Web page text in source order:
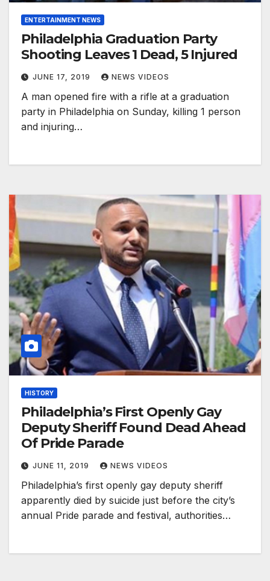
ENTERTAINMENT NEWS
Philadelphia Graduation Party
Shooting Leaves 1 Dead, 5 Injured
JUNE 17, 2019 NEWS VIDEOS
A man opened fire with a rifle at a graduation
party in Philadelphia on Sunday, killing 1 person
and injuring…
HISTORY
Philadelphia’s First Openly Gay
Deputy Sheriff Found Dead Ahead
Of Pride Parade
JUNE 11, 2019 NEWS VIDEOS
Philadelphia’s first openly gay deputy sheriff
apparently died by suicide just before the city’s
annual Pride parade and festival, authorities…